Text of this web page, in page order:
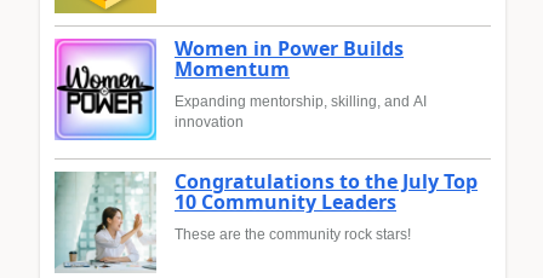
Women in Power Builds
Momentum
Expanding mentorship, skilling, and AI
innovation
Congratulations to the July Top
10 Community Leaders
These are the community rock stars!